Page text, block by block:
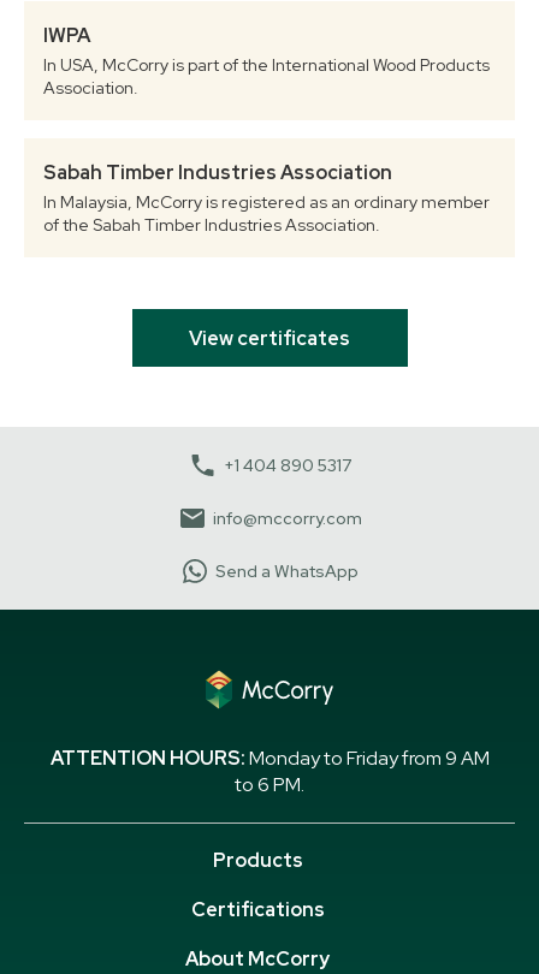
IWPA
In USA, McCorry is part of the International Wood Products
Association.
Sabah Timber Industries Association
In Malaysia, McCorry is registered as an ordinary member
of the Sabah Timber Industries Association.
View certificates
+1 404 890 5317
info@mccorry.com
Send a WhatsApp
ATTENTION HOURS:Monday to Friday from 9 AM
to 6 PM.
Products
Certifications
About McCorry